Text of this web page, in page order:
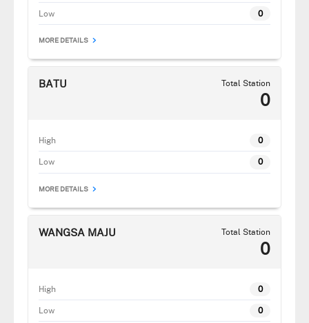
Low
0
MORE DETAILS
BATU Total Station
0
High
0
Low
0
MORE DETAILS
WANGSA MAJU Total Station
0
High
0
Low
0